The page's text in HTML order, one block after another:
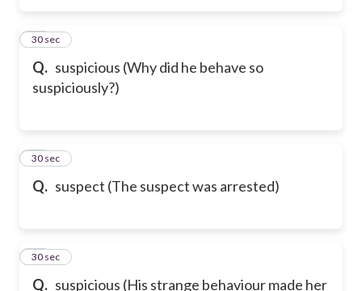
Q. suspicious (Why did he behave so
suspiciously?)
41
30 sec
Q. suspect (The suspect was arrested)
42
30 sec
Q. suspicious (His strange behaviour made her
43
30 sec